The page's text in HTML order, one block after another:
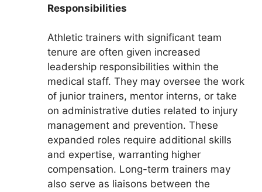
Responsibilities
Athletic trainers with significant team
tenure are often given increased
leadership responsibilities within the
medical staff. They may oversee the work
of junior trainers, mentor interns, or take
on administrative duties related to injury
management and prevention. These
expanded roles require additional skills
and expertise, warranting higher
compensation. Long-term trainers may
also serve as liaisons between the